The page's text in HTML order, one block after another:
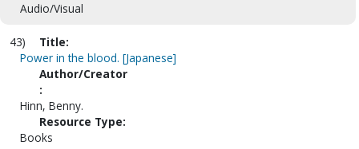
Audio/Visual
43)
Title:
Power in the blood. [Japanese]
Author/Creator
:
Hinn, Benny.
Resource Type:
Books